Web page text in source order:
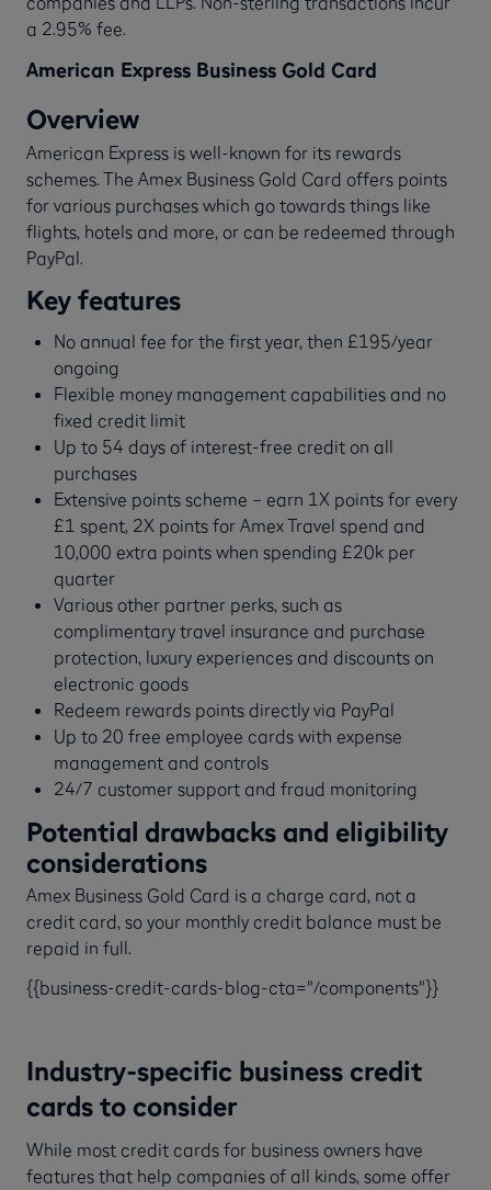
a 2.95% fee.
American Express Business Gold Card
Overview
American Express is well-known for its rewards
schemes. The Amex Business Gold Card offers points
for various purchases which go towards things like
flights, hotels and more, or can be redeemed through
PayPal.
Key features
No annual fee for the first year, then £195/year
ongoing
Flexible money management capabilities and no
fixed credit limit
Up to 54 days of interest-free credit on all
purchases
Extensive points scheme – earn 1X points for every
£1 spent, 2X points for Amex Travel spend and
10,000 extra points when spending £20k per
quarter
Various other partner perks, such as
complimentary travel insurance and purchase
protection, luxury experiences and discounts on
electronic goods
Redeem rewards points directly via PayPal
Up to 20 free employee cards with expense
management and controls
24/7 customer support and fraud monitoring
Potential drawbacks and eligibility
considerations
Amex Business Gold Card is a charge card, not a
credit card, so your monthly credit balance must be
repaid in full.
{{business-credit-cards-blog-cta="/components"}}
Industry-specific business credit
cards to consider
While most credit cards for business owners have
features that help companies of all kinds, some offer